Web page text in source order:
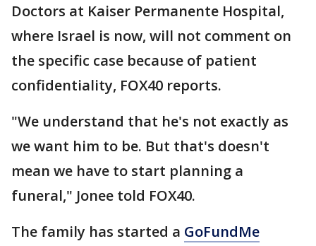
Doctors at Kaiser Permanente Hospital,
where Israel is now, will not comment on
the specific case because of patient
confidentiality, FOX40 reports.
"We understand that he's not exactly as
we want him to be. But that's doesn't
mean we have to start planning a
funeral," Jonee told FOX40.
The family has started a GoFundMe